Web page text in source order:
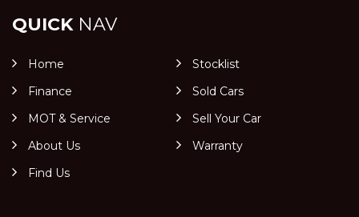
QUICKNAV
Home
Stocklist
Finance
Sold Cars
MOT & Service
Sell Your Car
About Us
Warranty
Find Us